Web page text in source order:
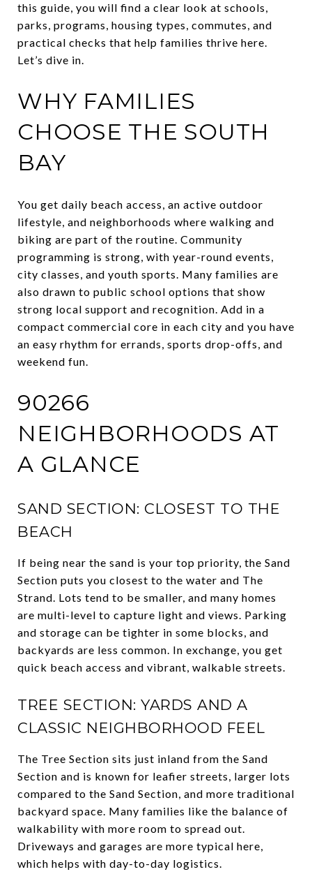
this guide, you will find a clear look at schools,
parks, programs, housing types, commutes, and
practical checks that help families thrive here.
Let’s dive in.
WHY FAMILIES
CHOOSE THE SOUTH
BAY
You get daily beach access, an active outdoor
lifestyle, and neighborhoods where walking and
biking are part of the routine. Community
programming is strong, with year-round events,
city classes, and youth sports. Many families are
also drawn to public school options that show
strong local support and recognition. Add in a
compact commercial core in each city and you have
an easy rhythm for errands, sports drop-offs, and
weekend fun.
90266
NEIGHBORHOODS AT
A GLANCE
SAND SECTION: CLOSEST TO THE
BEACH
If being near the sand is your top priority, the Sand
Section puts you closest to the water and The
Strand. Lots tend to be smaller, and many homes
are multi-level to capture light and views. Parking
and storage can be tighter in some blocks, and
backyards are less common. In exchange, you get
quick beach access and vibrant, walkable streets.
TREE SECTION: YARDS AND A
CLASSIC NEIGHBORHOOD FEEL
The Tree Section sits just inland from the Sand
Section and is known for leafier streets, larger lots
compared to the Sand Section, and more traditional
backyard space. Many families like the balance of
walkability with more room to spread out.
Driveways and garages are more typical here,
which helps with day-to-day logistics.